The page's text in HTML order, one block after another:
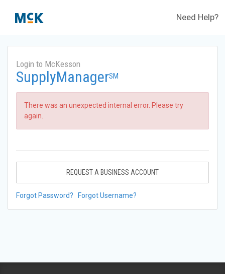
Need Help?
Login to McKesson
SupplyManagerSM
There was an unexpected internal error. Please try
again.
REQUEST A BUSINESS ACCOUNT
Forgot Password? Forgot Username?